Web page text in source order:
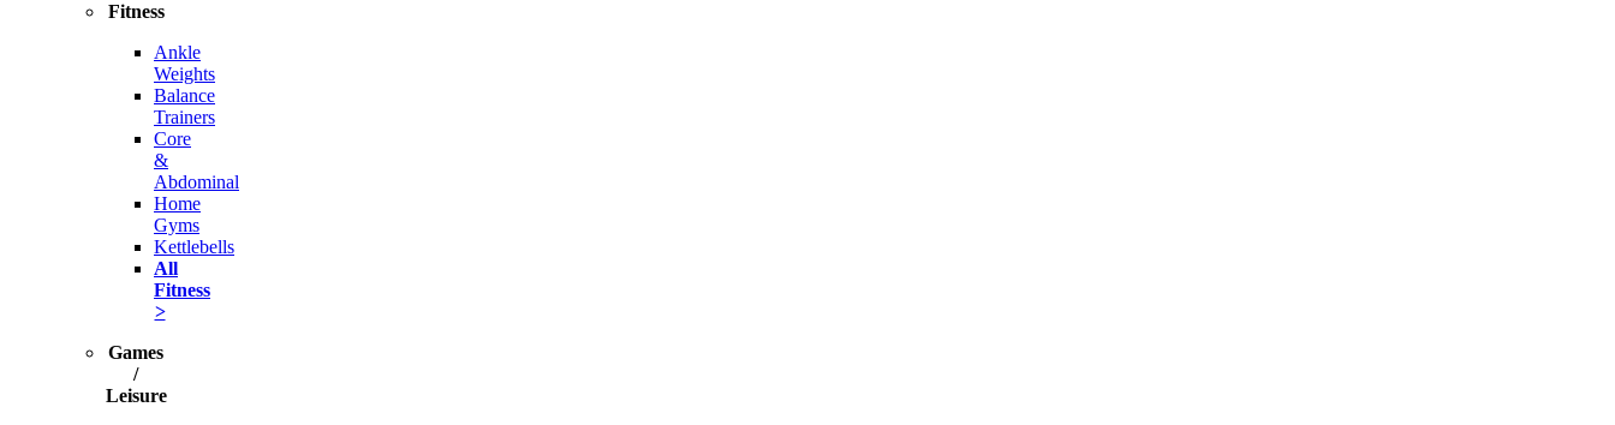
Fitness
Ankle
Weights
Balance
Trainers
Core
&
Abdominal
Home
Gyms
Kettlebells
All
Fitness
>
Games
/
Leisure